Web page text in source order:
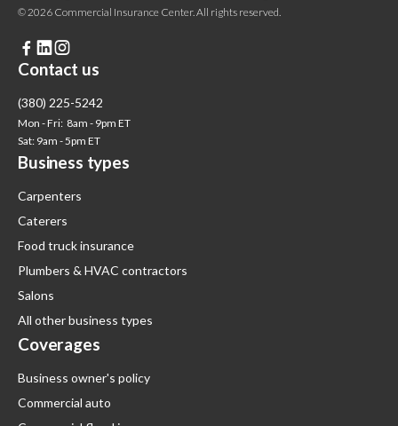
© 2026 Commercial Insurance Center. All rights reserved.
  
Contact us
(380) 225-5242
Mon - Fri: 8am - 9pm ET
Sat: 9am - 5pm ET
Business types
Carpenters
Caterers
Food truck insurance
Plumbers & HVAC contractors
Salons
All other business types
Coverages
Business owner's policy
Commercial auto